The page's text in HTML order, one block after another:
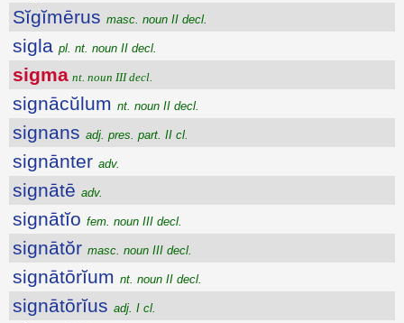
Sĭgĭmērus masc. noun II decl.
sigla pl. nt. noun II decl.
sigma nt. noun III decl.
signācŭlum nt. noun II decl.
signans adj. pres. part. II cl.
signānter adv.
signātē adv.
signātĭo fem. noun III decl.
signātŏr masc. noun III decl.
signātōrĭum nt. noun II decl.
signātōrĭus adj. I cl.